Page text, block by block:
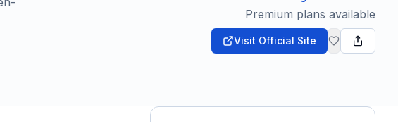
Premium plans available
Visit Official Site